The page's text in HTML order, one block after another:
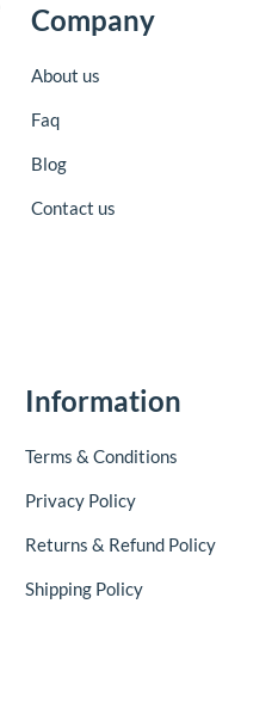
Company
About us
Faq
Blog
Contact us
Information
Terms & Conditions
Privacy Policy
Returns & Refund Policy
Shipping Policy